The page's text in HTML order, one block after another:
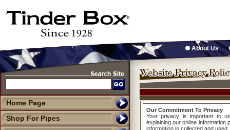
Home Page
Shop For Pipes
About Us
Our Commitment To Privacy
Your privacy is important to
explaining our online
information is collected and